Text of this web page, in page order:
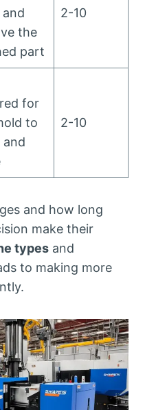
the
part
2-10
for
to
and
2-10
and how long
make their
types and
to making more